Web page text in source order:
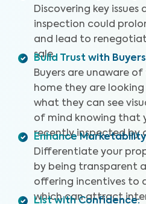
identify and address key
listing it on the market,
fewer negotiations, and a
Discovering key issues
inspection could
and lead to
sale.
Build Trust with Buyers
Buyers are unaware
home they are
what they can see
of mind knowing that
recently inspected by
professional.
Enhance Marketability
Differentiate your
by being transparent
offering incentives to
which can attract
List with Confidence: